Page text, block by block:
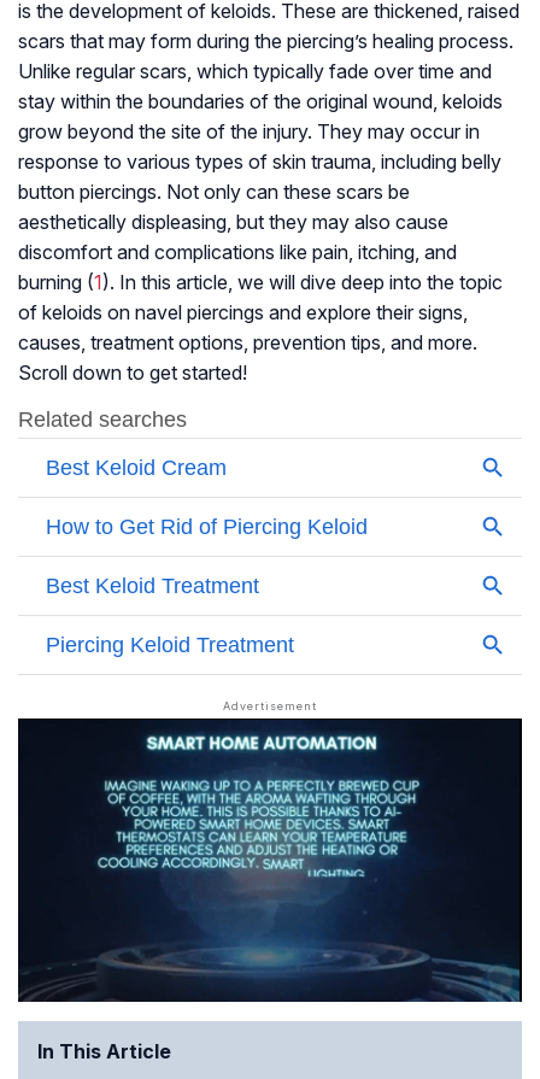
is the development of keloids. These are thickened, raised
scars that may form during the piercing’s healing process.
Unlike regular scars, which typically fade over time and
stay within the boundaries of the original wound, keloids
grow beyond the site of the injury. They may occur in
response to various types of skin trauma, including belly
button piercings. Not only can these scars be
aesthetically displeasing, but they may also cause
discomfort and complications like pain, itching, and
burning (1). In this article, we will dive deep into the topic
of keloids on navel piercings and explore their signs,
causes, treatment options, prevention tips, and more.
Scroll down to get started!
In This Article